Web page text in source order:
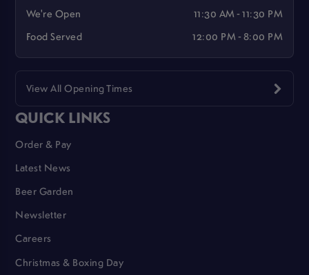
We're Open
11:30 AM - 11:30 PM
Food Served
12:00 PM - 8:00 PM
View All Opening Times
QUICK LINKS
Order & Pay
Latest News
Beer Garden
Newsletter
Careers
Christmas & Boxing Day